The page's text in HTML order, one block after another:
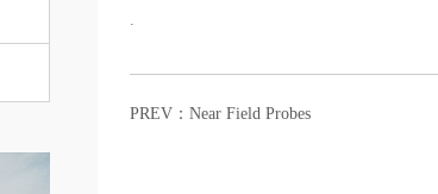
.
PREV： Near Field Probes